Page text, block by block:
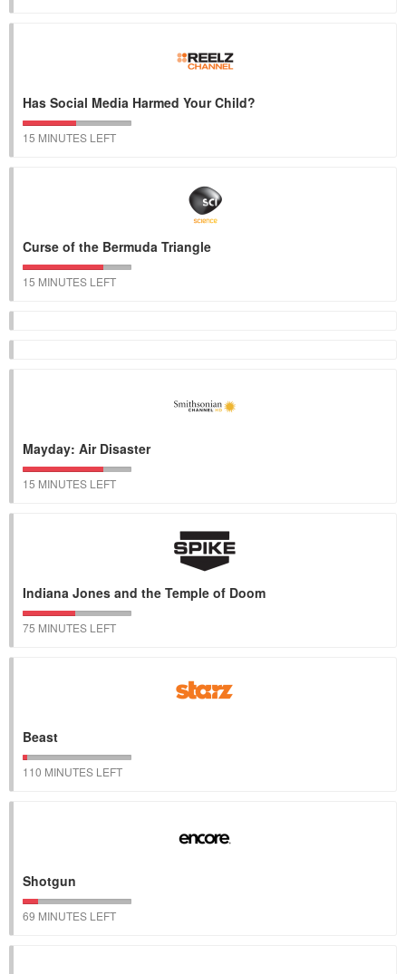
Has Social Media Harmed Your Child?
15 MINUTES LEFT
Curse of the Bermuda Triangle
15 MINUTES LEFT
Mayday: Air Disaster
15 MINUTES LEFT
Indiana Jones and the Temple of Doom
75 MINUTES LEFT
Beast
110 MINUTES LEFT
Shotgun
69 MINUTES LEFT